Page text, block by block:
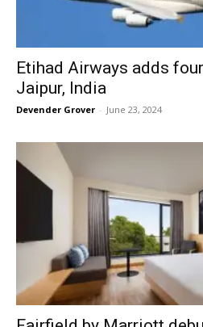
Etihad Airways adds
Jaipur, India
Devender Grover - June 23, 2024